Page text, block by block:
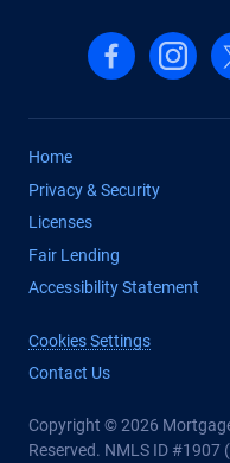
Follow us on
Follow
Home
Privacy & Security
Licenses
Fair Lending
Accessibility Statement
Cookies Settings
Contact Us
Copyright © 2026
Reserved. NMLS ID #1907 (